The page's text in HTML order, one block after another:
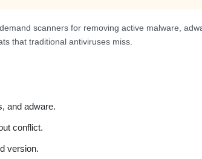
scanners for removing active malware,
that traditional antiviruses miss.
and adware.
conflict.
version.